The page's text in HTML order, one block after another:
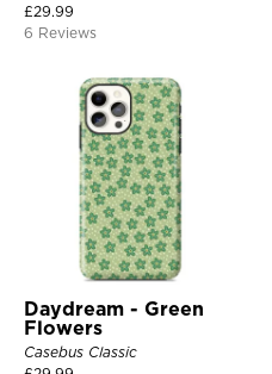
£29.99
6 Reviews
Daydream - Green
Flowers
Casebus Classic